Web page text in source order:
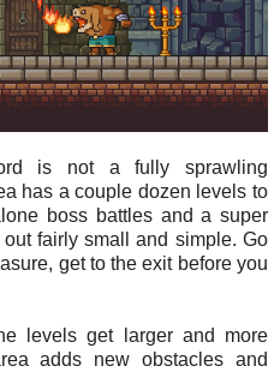
is not a fully sprawling
has a couple dozen levels to
boss battles and a super
fairly small and simple. Go
get to the exit before you
levels get larger and more
adds new obstacles and